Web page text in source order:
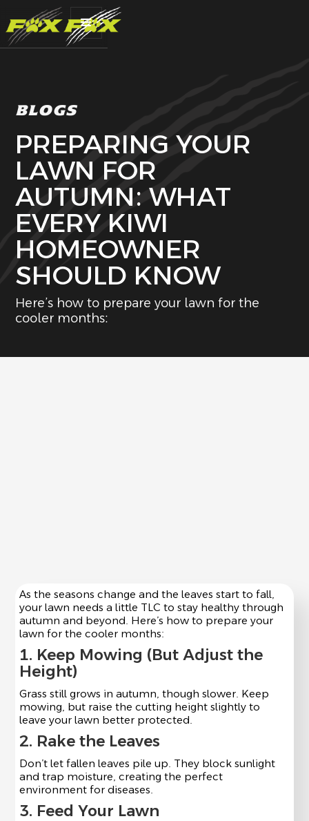
BLOGS
PREPARING YOUR
LAWN FOR
AUTUMN: WHAT
EVERY KIWI
HOMEOWNER
SHOULD KNOW
Here’s how to prepare your lawn for the
cooler months:
As the seasons change and the leaves start to fall,
your lawn needs a little TLC to stay healthy through
autumn and beyond. Here’s how to prepare your
lawn for the cooler months:
1. Keep Mowing (But Adjust the
Height)
Grass still grows in autumn, though slower. Keep
mowing, but raise the cutting height slightly to
leave your lawn better protected.
2. Rake the Leaves
Don’t let fallen leaves pile up. They block sunlight
and trap moisture, creating the perfect
environment for diseases.
3. Feed Your Lawn